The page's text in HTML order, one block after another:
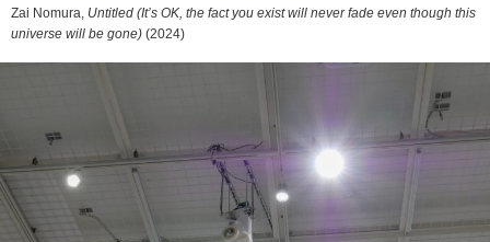
Zai Nomura, Untitled (It’s OK, the fact you exist will never fade even though this
universe will be gone) (2024)